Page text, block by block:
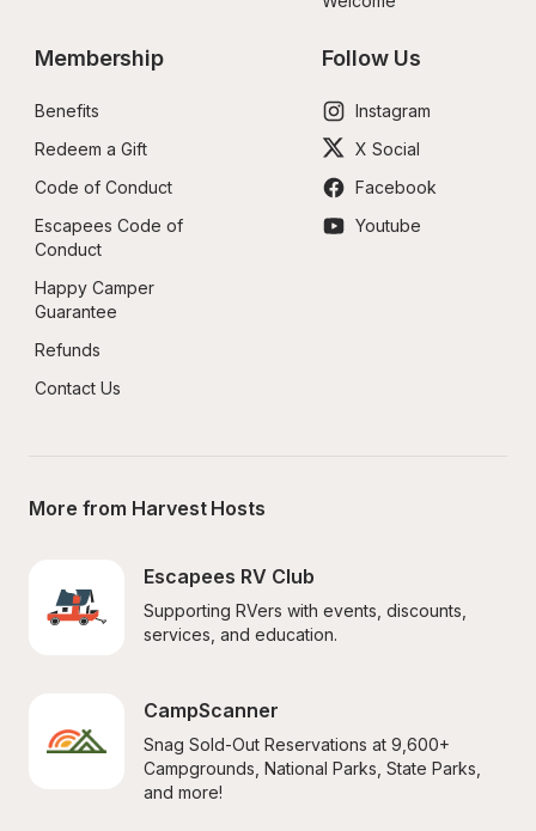
Membership
Benefits
Redeem a Gift
Code of Conduct
Escapees Code of
Conduct
Happy Camper
Guarantee
Refunds
Contact Us
Follow Us
Instagram
X Social
Facebook
Youtube
More from Harvest Hosts
Escapees RV Club
Supporting RVers with events, discounts,
services, and education.
CampScanner
Snag Sold-Out Reservations at 9,600+
Campgrounds, National Parks, State Parks,
and more!